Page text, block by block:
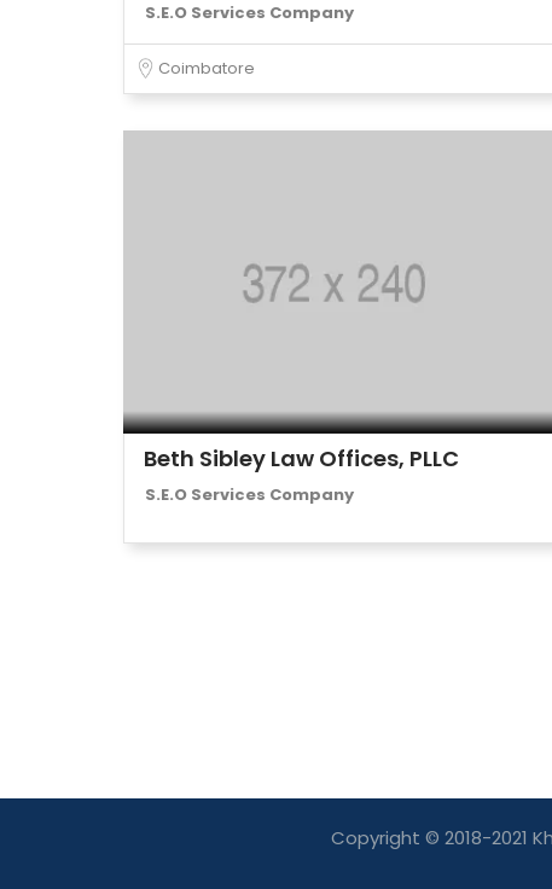
S.E.O Services Company
Coimbatore
Beth Sibley Law Offices, PLLC
S.E.O Services Company
Copyright © 2018-2021